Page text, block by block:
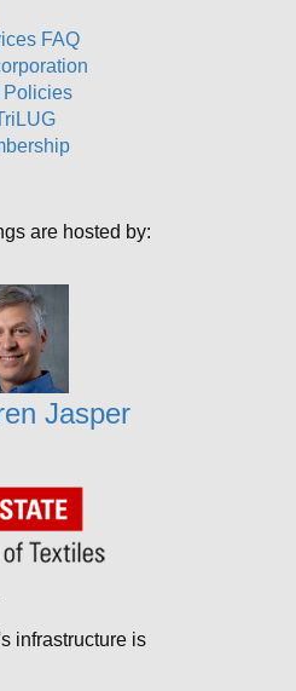
FAQ
Policies
are hosted by:
Jasper
infrastructure is